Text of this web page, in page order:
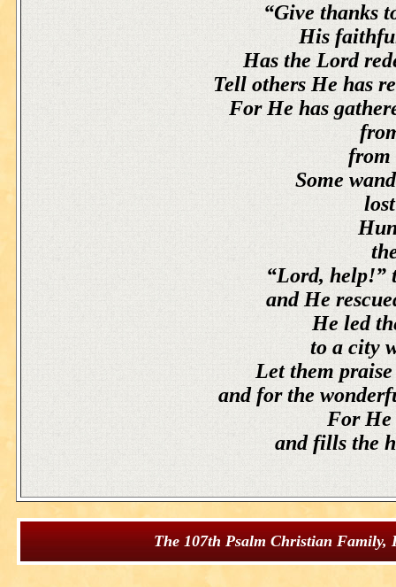
“Give thanks
His
Has the Lord
Tell others He has
For He has
from
Some
“Lord, help!”
and He
He led
to a city
Let them
and for the
For He
and fills the
The 107th Psalm Christian Family,